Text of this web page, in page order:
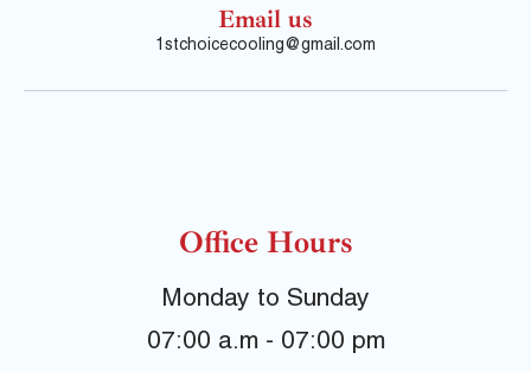
Email us
1stchoicecooling@gmail.com
Office Hours
Monday to Sunday
07:00 a.m - 07:00 pm